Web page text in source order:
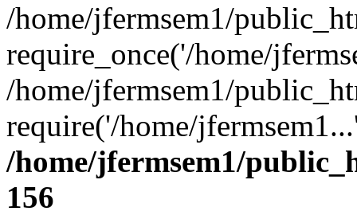
/home/jfermsem1/
require_once('/home/
/home/jfermsem1/
require('/home/
/home/jfermsem1/
156